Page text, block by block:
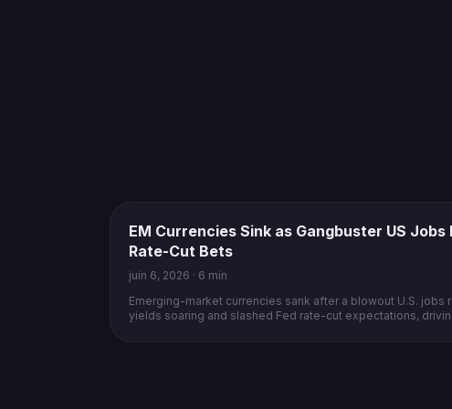
EM Currencies Sink as Gangbuster US
Rate-Cut Bets
juin 6, 2026 · 6 min
Emerging-market currencies sank after a blowout U.S. jobs
yields soaring and slashed Fed rate-cut expectations,